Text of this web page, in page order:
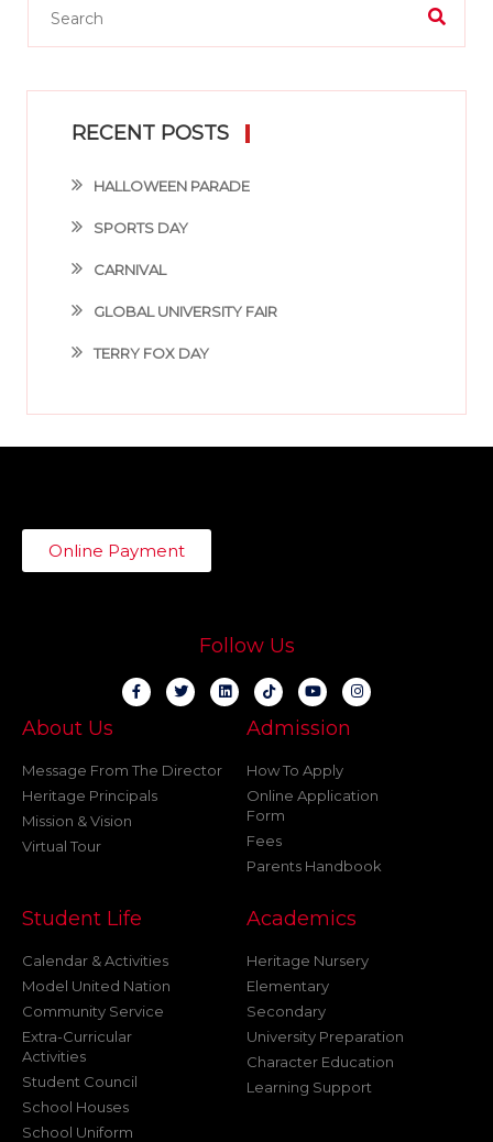
RECENT POSTS
HALLOWEEN PARADE
SPORTS DAY
CARNIVAL
GLOBAL UNIVERSITY FAIR
TERRY FOX DAY
Online Payment
Follow Us
About Us
Message From The Director
Heritage Principals
Mission & Vision
Virtual Tour
Admission
How To Apply
Online Application
Form
Fees
Parents Handbook
Student Life
Calendar & Activities
Model United Nation
Community Service
Extra-Curricular
Activities
Student Council
School Houses
School Uniform
Academics
Heritage Nursery
Elementary
Secondary
University Preparation
Character Education
Learning Support